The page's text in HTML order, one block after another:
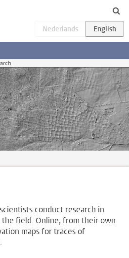
conduct research in
field. Online, from their own
maps for traces of